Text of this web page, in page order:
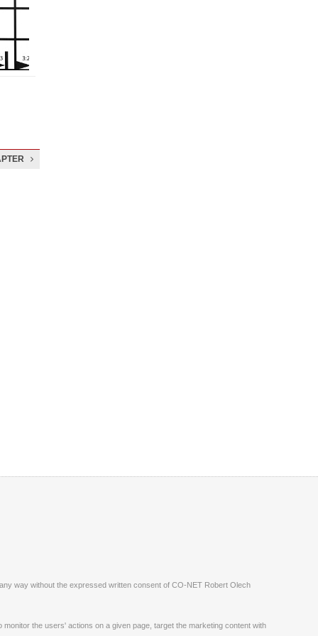
way without the expressed written consent of CO-NET Robert Olech
the users' actions on a given page, target the marketing content with